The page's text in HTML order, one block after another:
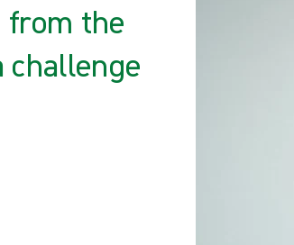
from the
challenge